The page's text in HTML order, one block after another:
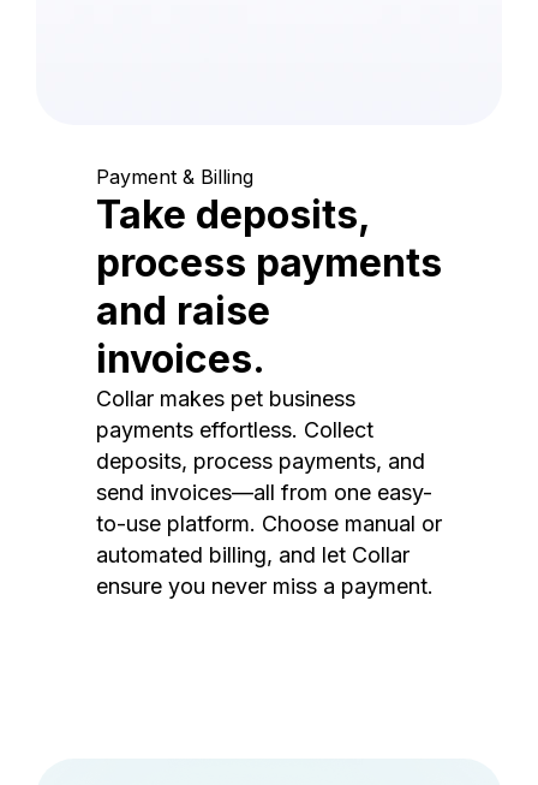
Payment & Billing
Take deposits,
process payments
and raise
invoices.
Collar makes pet business
payments effortless. Collect
deposits, process payments, and
send invoices—all from one easy-
to-use platform. Choose manual or
automated billing, and let Collar
ensure you never miss a payment.